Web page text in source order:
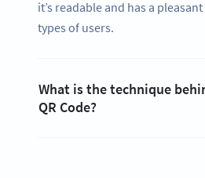
it’s readable and has a
types of users.
What is the technique
QR Code?